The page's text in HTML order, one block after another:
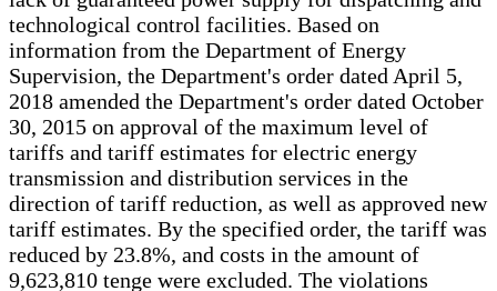
technological control facilities. Based on
information from the Department of Energy
Supervision, the Department's order dated April 5,
2018 amended the Department's order dated October
30, 2015 on approval of the maximum level of
tariffs and tariff estimates for electric energy
transmission and distribution services in the
direction of tariff reduction, as well as approved new
tariff estimates. By the specified order, the tariff was
reduced by 23.8%, and costs in the amount of
9,623,810 tenge were excluded. The violations